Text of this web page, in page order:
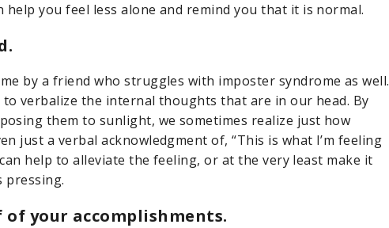
help you feel less alone and remind you that it is normal.
by a friend who struggles with imposter syndrome as well.
to verbalize the internal thoughts that are in our head. By
them to sunlight, we sometimes realize just how
just a verbal acknowledgment of, “This is what I’m feeling
help to alleviate the feeling, or at the very least make it
pressing.
of your accomplishments.